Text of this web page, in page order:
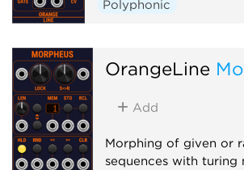
Polyphonic
OrangeLine
Add
Morphing of given or
sequences with turing